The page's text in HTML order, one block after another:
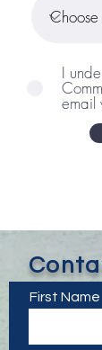
I
email
First Name